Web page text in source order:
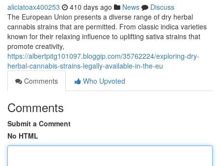
aliciatoax400253 410 days ago News
Discuss
The European Union presents a diverse range of dry herbal
cannabis strains that are permitted. From classic indica varieties
known for their relaxing influence to uplifting sativa strains that
promote creativity,
https://albertpitg101097.bloggip.com/35762224/exploring-dry-
herbal-cannabis-strains-legally-available-in-the-eu
Comments
Who Upvoted
Comments
Submit a Comment
No HTML